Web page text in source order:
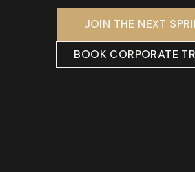
JOIN THE NEXT
BOOK CORPORATE